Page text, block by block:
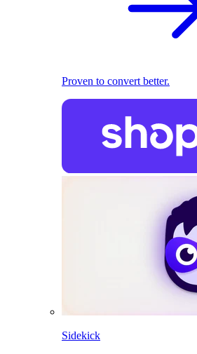
Proven to convert better.
Sidekick